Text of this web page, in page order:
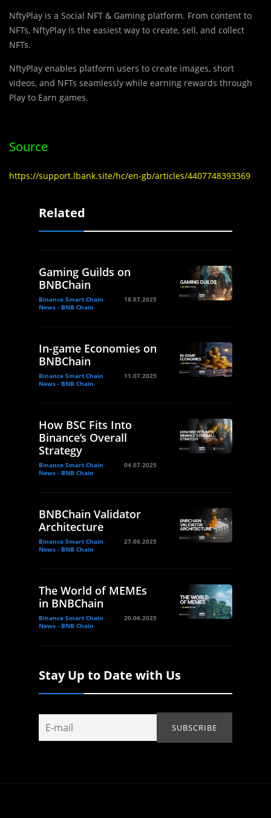
NftyPlay is a Social NFT & Gaming platform. From content to
NFTs, NftyPlay is the easiest way to create, sell, and collect
NFTs.
NftyPlay enables platform users to create images, short
videos, and NFTs seamlessly while earning rewards through
Play to Earn games.
Source
https://support.lbank.site/hc/en-gb/articles/4407748393369
Related
Gaming Guilds on
BNBChain
Binance Smart Chain
News - BNB Chain
18.07.2025
In-game Economies on
BNBChain
Binance Smart Chain
News - BNB Chain
11.07.2025
How BSC Fits Into
Binance’s Overall
Strategy
Binance Smart Chain
News - BNB Chain
04.07.2025
BNBChain Validator
Architecture
Binance Smart Chain
News - BNB Chain
27.06.2025
The World of MEMEs
in BNBChain
Binance Smart Chain
News - BNB Chain
20.06.2025
Stay Up to Date with Us